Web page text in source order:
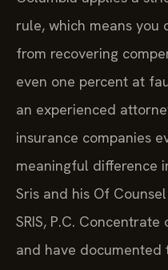
rule, which means
from recovering
even one percent at
an experienced
insurance companies
meaningful difference
Sris and his Of
SRIS, P.C.
and have documented